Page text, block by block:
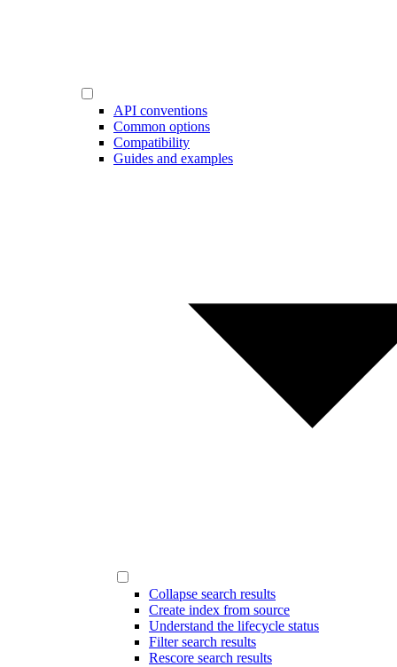
API conventions
Common options
Compatibility
Guides and examples
Collapse search results
Create index from source
Understand the lifecycle status
Filter search results
Rescore search results